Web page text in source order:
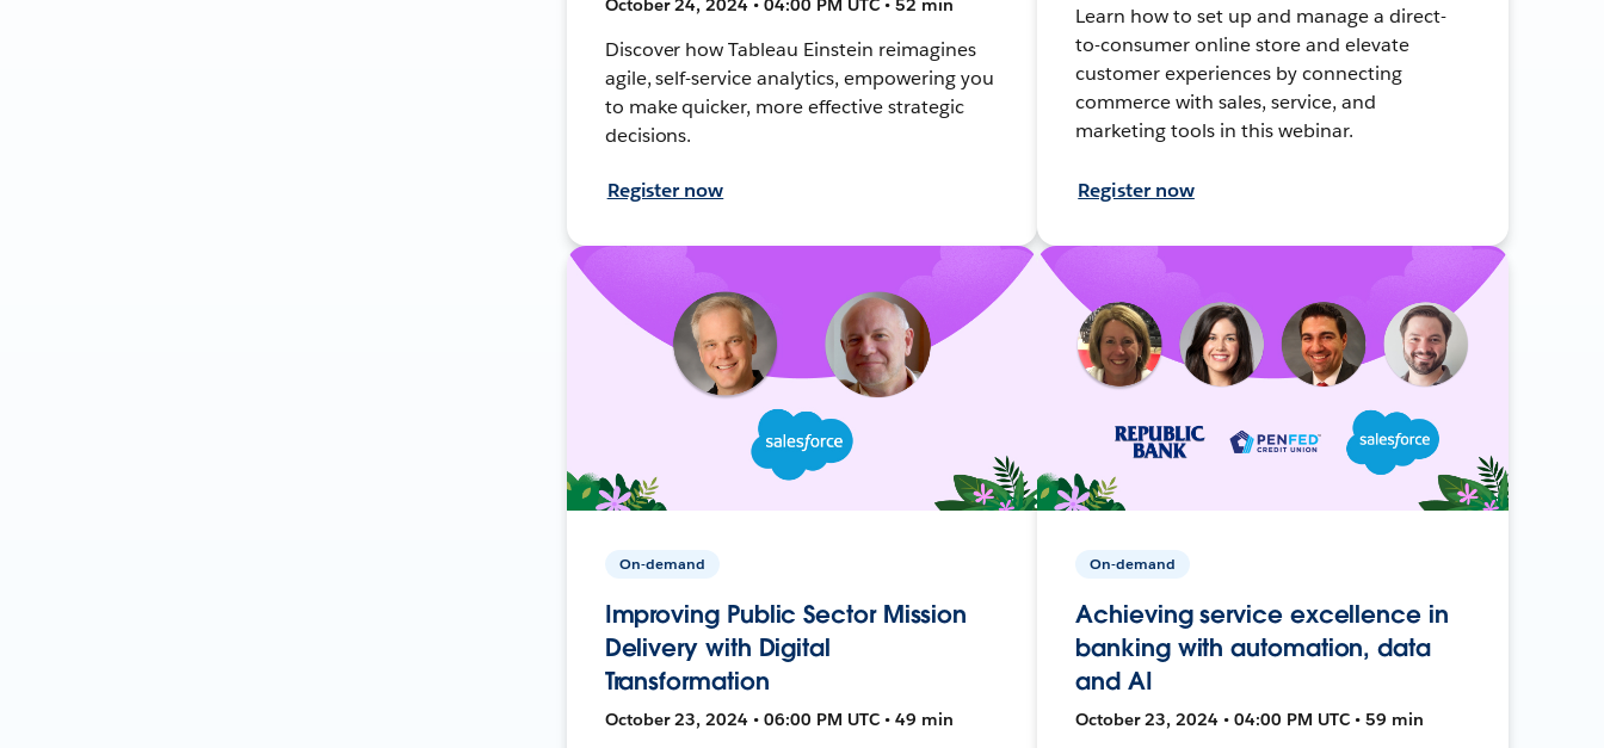
October 24, 2024 • 04:00 PM UTC • 52 min
Discover how Tableau Einstein reimagines
agile, self-service analytics, empowering you
to make quicker, more effective strategic
decisions.
Register now
Learn how to set up and manage a direct-
to-consumer online store and elevate
customer experiences by connecting
commerce with sales, service, and
marketing tools in this webinar.
Register now
On-demand
Improving Public Sector Mission
Delivery with Digital
Transformation
October 23, 2024 • 06:00 PM UTC • 49 min
On-demand
Achieving service excellence in
banking with automation, data
and AI
October 23, 2024 • 04:00 PM UTC • 59 min